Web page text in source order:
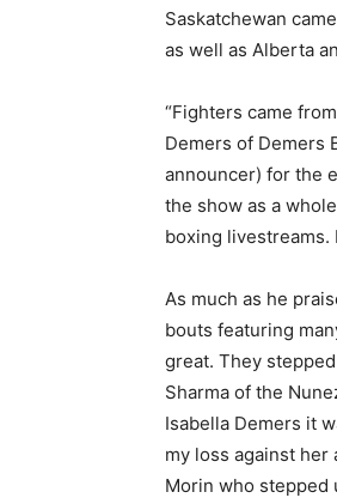
Saskatchewan
as well as Alberta
“Fighters came
Demers of Demers
announcer) for the
the show as a
boxing livestreams.
As much as he
bouts featuring
great. They
Sharma of the
Isabella Demers it
my loss against
Morin who stepped